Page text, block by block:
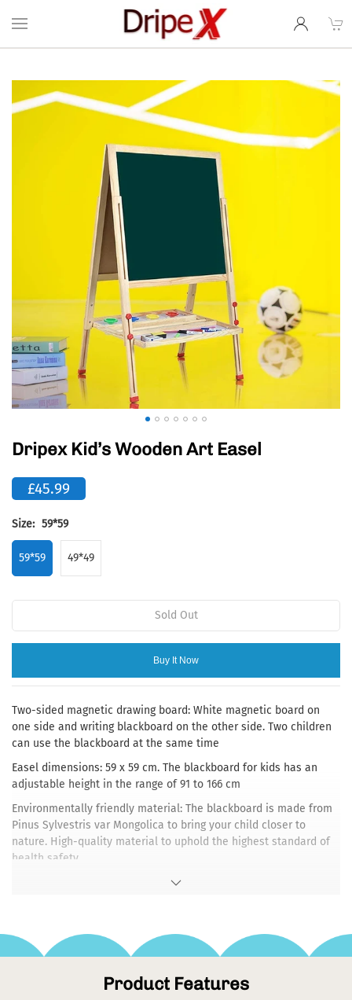
Dripex Kid’s Wooden Art Easel
£45.99
Size: 59*59
59*59 49*49
Sold Out
Buy It Now
Two-sided magnetic drawing board: White magnetic board on
one side and writing blackboard on the other side. Two children
can use the blackboard at the same time
Easel dimensions: 59 x 59 cm. The blackboard for kids has an
adjustable height in the range of 91 to 166 cm
Environmentally friendly material: The blackboard is made from
Pinus Sylvestris var Mongolica to bring your child closer to
nature. High-quality material to uphold the highest standard of
health safety
Stable wooden frame: Easy to assemble and easy to fold and
development through painting, drawing, writing and storytelling
Product Features